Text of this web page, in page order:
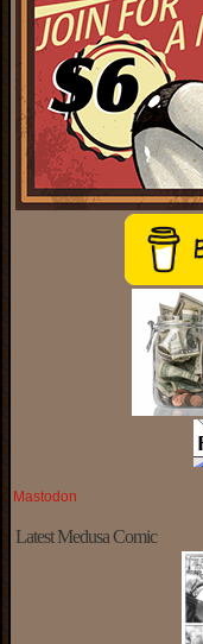
Mastodon
Latest Medusa Comic